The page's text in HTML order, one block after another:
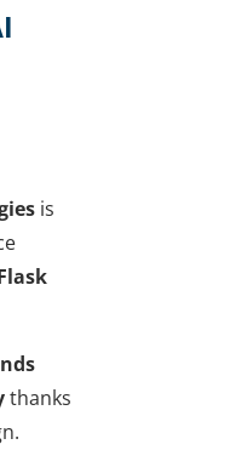
is
thanks